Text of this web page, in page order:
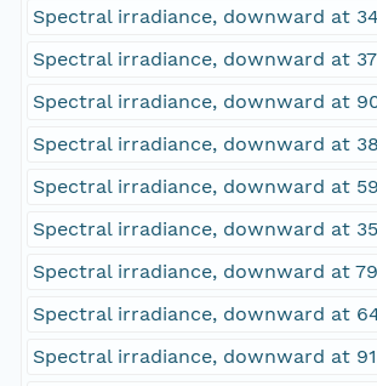
Spectral irradiance, downward at
Spectral irradiance, downward at
Spectral irradiance, downward at
Spectral irradiance, downward at
Spectral irradiance, downward at
Spectral irradiance, downward at
Spectral irradiance, downward at
Spectral irradiance, downward at
Spectral irradiance, downward at